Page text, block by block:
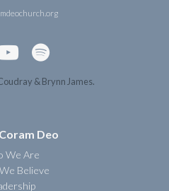

& Brynn James.
Deo
We Are
Believe